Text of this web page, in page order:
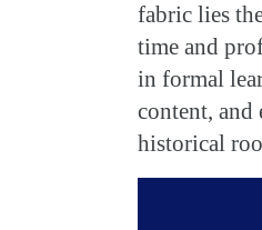
fabric lies
time and
in formal
content,
historical